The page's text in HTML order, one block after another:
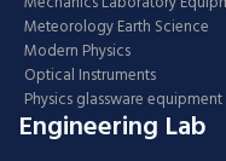
Meteorology Earth Science
Modern Physics
Optical Instruments
Physics glassware equipment
Engineering Lab